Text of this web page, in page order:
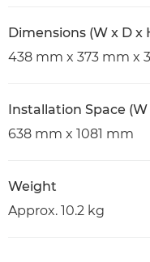
Dimensions (W x D x
438 mm x 373 mm x
Installation Space (W
638 mm x 1081 mm
Weight
Approx. 10.2 kg